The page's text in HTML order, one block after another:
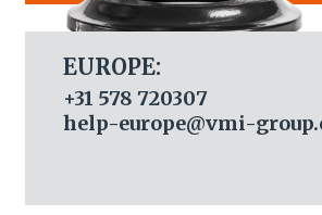
EUROPE:
+31 578 720307
help-europe@vmi-